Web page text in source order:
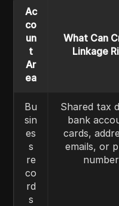
Ac
co
un
t
Ar
ea
What Can
Linkage
Bu
sin
es
s
re
co
rd
s
Shared tax
bank
cards,
emails, or